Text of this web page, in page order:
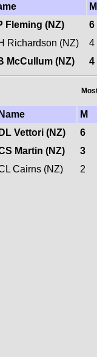
M
Fleming (NZ)
6
Richardson (NZ)
4
McCullum (NZ) 4
Name
M
DL Vettori (NZ)
6
Martin (NZ)
3
Cairns (NZ) 2